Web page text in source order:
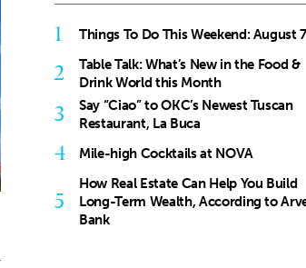
1 Things To Do This Weekend: August
2
Table Talk: What’s New in the Food &
Drink World this Month
3
Say “Ciao” to OKC’s Newest Tuscan
Restaurant, La Buca
4 Mile-high Cocktails at NOVA
5
How Real Estate Can Help You Build
Long-Term Wealth, According to
Bank